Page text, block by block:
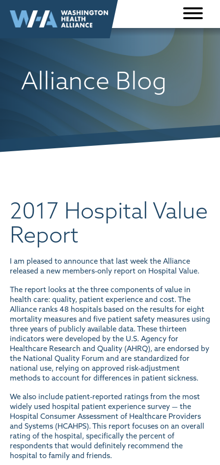
content
Alliance Blog
2017 Hospital Value
Report
I am pleased to announce that last week the Alliance
released a new members-only report on Hospital Value.
The report looks at the three components of value in
health care: quality, patient experience and cost. The
Alliance ranks 48 hospitals based on the results for eight
mortality measures and five patient safety measures using
three years of publicly available data. These thirteen
indicators were developed by the U.S. Agency for
Healthcare Research and Quality (AHRQ), are endorsed by
the National Quality Forum and are standardized for
national use, relying on approved risk-adjustment
methods to account for differences in patient sickness.
We also include patient-reported ratings from the most
widely used hospital patient experience survey — the
Hospital Consumer Assessment of Healthcare Providers
and Systems (HCAHPS). This report focuses on an overall
rating of the hospital, specifically the percent of
respondents that would definitely recommend the
hospital to family and friends.